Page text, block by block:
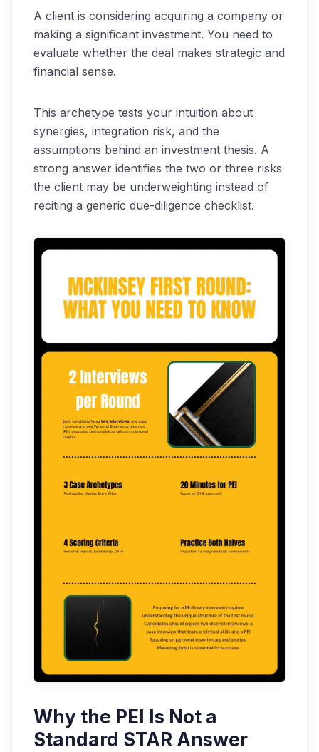
A client is considering acquiring a company or
making a significant investment. You need to
evaluate whether the deal makes strategic and
financial sense.
This archetype tests your intuition about
synergies, integration risk, and the
assumptions behind an investment thesis. A
strong answer identifies the two or three risks
the client may be underweighting instead of
reciting a generic due-diligence checklist.
Why the PEI Is Not a
Standard STAR Answer